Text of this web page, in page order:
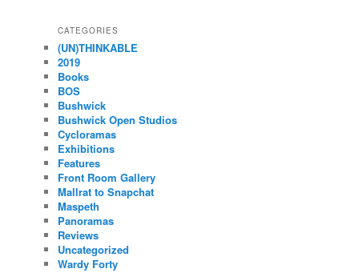
CATEGORIES
(UN)THINKABLE
2019
Books
BOS
Bushwick
Bushwick Open Studios
Cycloramas
Exhibitions
Features
Front Room Gallery
Mallrat to Snapchat
Maspeth
Panoramas
Reviews
Uncategorized
Wardy Forty